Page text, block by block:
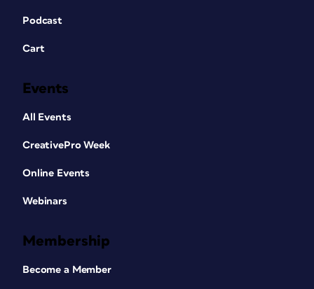
Podcast
Cart
Events
All Events
CreativePro Week
Online Events
Webinars
Membership
Become a Member